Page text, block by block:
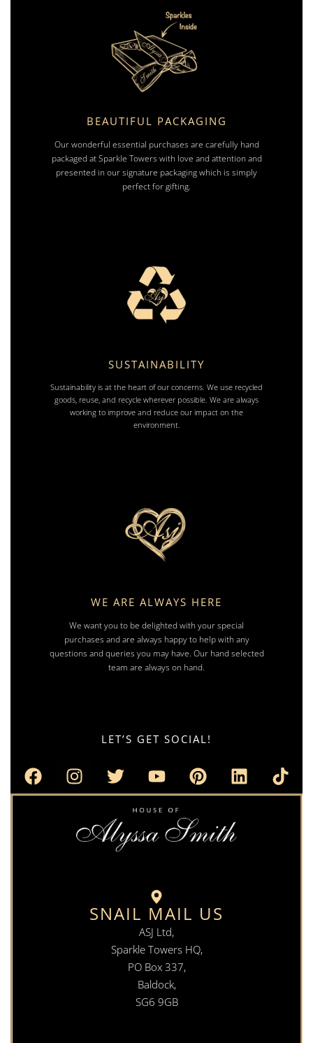
BEAUTIFUL PACKAGING
Our wonderful essential purchases are carefully hand
packaged at Sparkle Towers with love and attention and
presented in our signature packaging which is simply
perfect for gifting.
SUSTAINABILITY
Sustainability is at the heart of our concerns. We use recycled
goods, reuse, and recycle wherever possible. We are always
working to improve and reduce our impact on the
environment.
WE ARE ALWAYS HERE
We want you to be delighted with your special
purchases and are always happy to help with any
questions and queries you may have. Our hand selected
team are always on hand.
LET’S GET SOCIAL!
SNAIL MAIL US
ASJ Ltd,
Sparkle Towers HQ,
PO Box 337,
Baldock,
SG6 9GB